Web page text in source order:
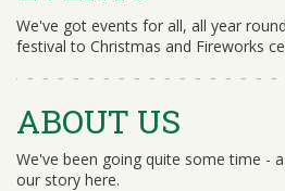
We've got events for all, all year
festival to Christmas and Fireworks
ABOUT US
We've been going quite some time -
our story here.